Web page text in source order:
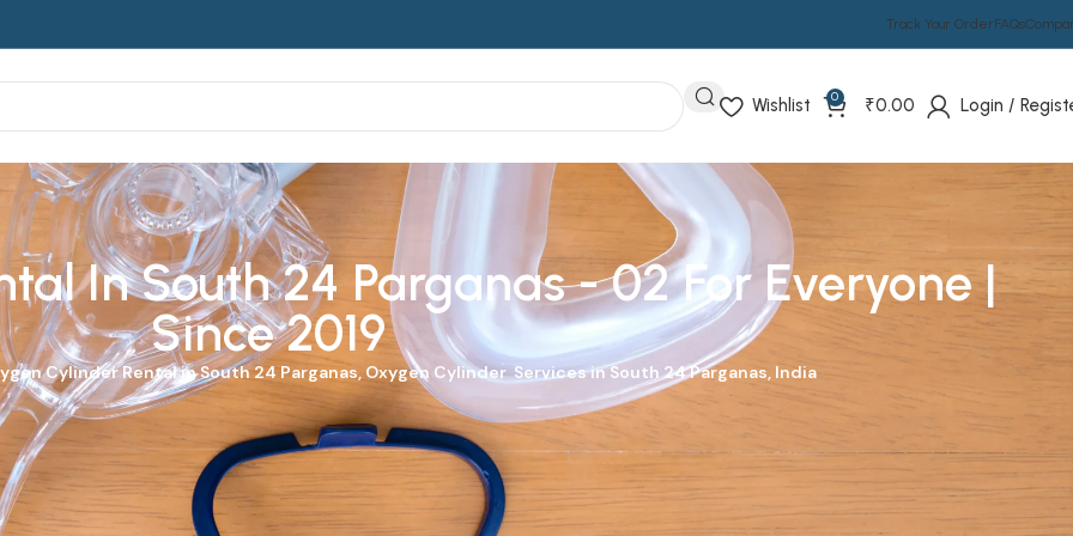
Track Your OrderFAQs
Wishlist 0 ₹0.00 Login /
In South 24 Parganas - 02 For Everyone |
Since 2019
CylinderRental in South 24 Parganas, Oxygen Cylinder Services in South 24 Parganas, India